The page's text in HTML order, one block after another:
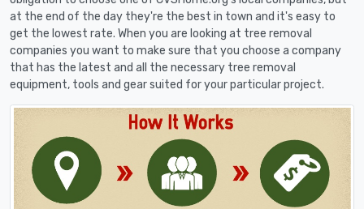
at the end of the day they're the best in town and it's easy to
get the lowest rate. When you are looking at tree removal
companies you want to make sure that you choose a company
that has the latest and all the necessary tree removal
equipment, tools and gear suited for your particular project.